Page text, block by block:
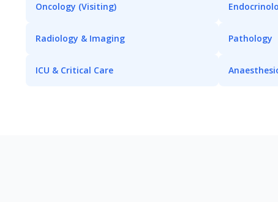
Oncology (Visiting)
Radiology & Imaging Pathology
ICU & Critical Care